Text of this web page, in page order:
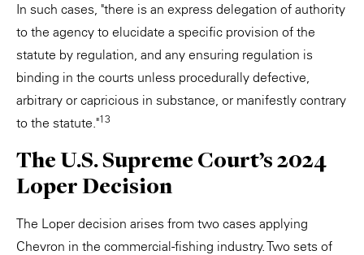
In such cases, "there is an express delegation of authority
to the agency to elucidate a specific provision of the
statute by regulation, and any ensuring regulation is
binding in the courts unless procedurally defective,
arbitrary or capricious in substance, or manifestly contrary
to the statute."13
The U.S. Supreme Court’s 2024
Loper Decision
The Loper decision arises from two cases applying
Chevron in the commercial-fishing industry. Two sets of